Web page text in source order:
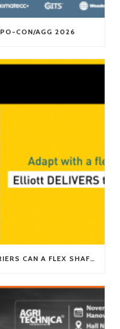
CON/AGG 2026
TECH TIP: WHAT KIND OF BARRIERS CAN A FLEX SHAFT OVERCOME?